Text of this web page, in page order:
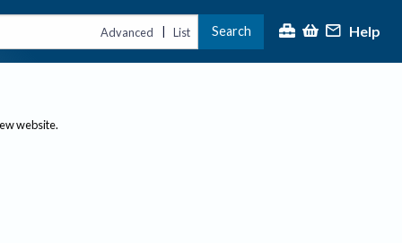
Advanced | List Search Help
website.